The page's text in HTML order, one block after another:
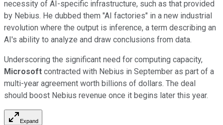
necessity of AI-specific infrastructure, such as that provided
by Nebius. He dubbed them "AI factories" in a new industrial
revolution where the output is inference, a term describing an
AI's ability to analyze and draw conclusions from data.
Underscoring the significant need for computing capacity,
Microsoft contracted with Nebius in September as part of a
multi-year agreement worth billions of dollars. The deal
should boost Nebius revenue once it begins later this year.
Expand